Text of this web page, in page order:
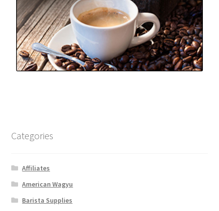
Categories
Affiliates
American Wagyu
Barista Supplies